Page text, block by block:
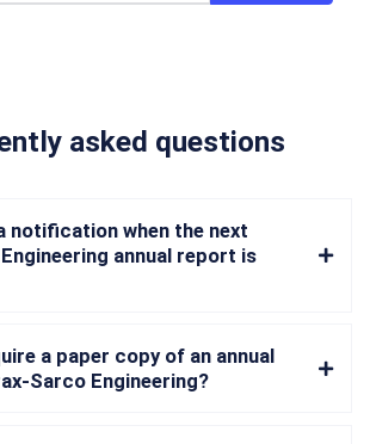
asked questions
notification when the next
annual report is
a paper copy of an annual
Sarco Engineering?